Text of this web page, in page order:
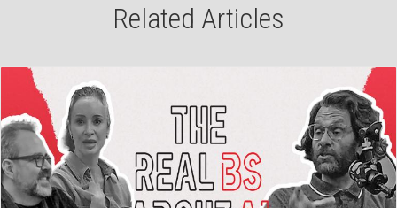
Related Articles